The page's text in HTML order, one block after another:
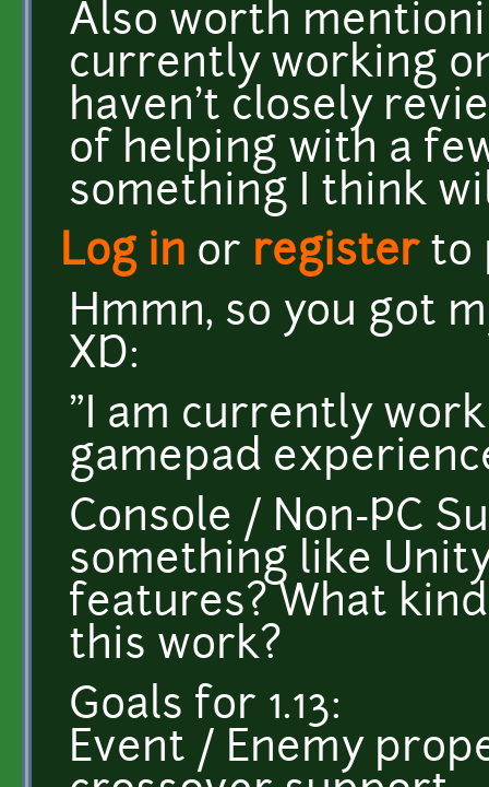
Also worth
currently working
haven't closely
of helping with a
something I think
Log in or registerto
Hmmn, so you got
XD:
"I am currently
gamepad
Console / Non-PC
something like
features? What
this work?
Goals for 1.13:
Event / Enemy